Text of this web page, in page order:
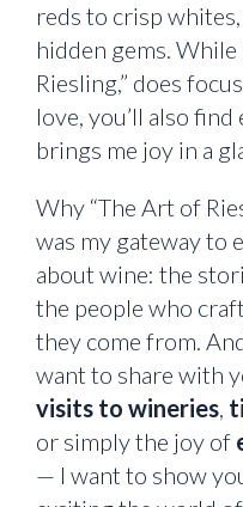
reds to crisp
hidden gems.
Riesling,” does
love, you’ll also
brings me joy in a
Why “The Art of
was my gateway to
about wine: the
the people who
they come from.
want to share with
visits to wineries,
or simply the joy of
— I want to show